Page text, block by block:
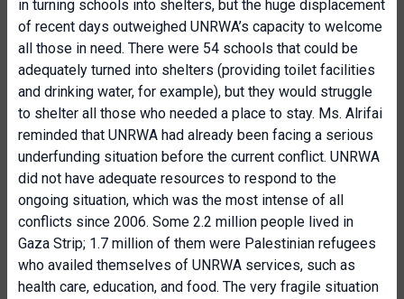
in turning schools into shelters, but the huge displacement
of recent days outweighed UNRWA’s capacity to welcome
all those in need. There were 54 schools that could be
adequately turned into shelters (providing toilet facilities
and drinking water, for example), but they would struggle
to shelter all those who needed a place to stay. Ms. Alrifai
reminded that UNRWA had already been facing a serious
underfunding situation before the current conflict. UNRWA
did not have adequate resources to respond to the
ongoing situation, which was the most intense of all
conflicts since 2006. Some 2.2 million people lived in
Gaza Strip; 1.7 million of them were Palestinian refugees
who availed themselves of UNRWA services, such as
health care, education, and food. The very fragile situation